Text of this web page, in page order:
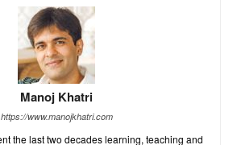
Manoj Khatri
https://www.manojkhatri.com
the last two decades learning, teaching and